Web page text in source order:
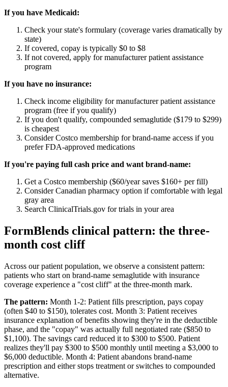
If you have Medicaid:
Check your state's formulary (coverage varies dramatically by
state)
If covered, copay is typically $0 to $8
If not covered, apply for manufacturer patient assistance
program
If you have no insurance:
Check income eligibility for manufacturer patient assistance
program (free if you qualify)
If you don't qualify, compounded semaglutide ($179 to $299)
is cheapest
Consider Costco membership for brand-name access if you
prefer FDA-approved medications
If you're paying full cash price and want brand-name:
Get a Costco membership ($60/year saves $160+ per fill)
Consider Canadian pharmacy option if comfortable with legal
gray area
Search ClinicalTrials.gov for trials in your area
FormBlends clinical pattern: the three-
month cost cliff
Across our patient population, we observe a consistent pattern:
patients who start on brand-name semaglutide with insurance
coverage experience a "cost cliff" at the three-month mark.
The pattern: Month 1-2: Patient fills prescription, pays copay
(often $40 to $150), tolerates cost. Month 3: Patient receives
insurance explanation of benefits showing they're in the deductible
phase, and the "copay" was actually full negotiated rate ($850 to
$1,100). The savings card reduced it to $300 to $500. Patient
realizes they'll pay $300 to $500 monthly until meeting a $3,000 to
$6,000 deductible. Month 4: Patient abandons brand-name
prescription and either stops treatment or switches to compounded
alternative.